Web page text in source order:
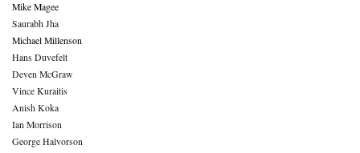
Mike Magee
Saurabh Jha
Michael Millenson
Hans Duvefelt
Deven McGraw
Vince Kuraitis
Anish Koka
Ian Morrison
George Halvorson